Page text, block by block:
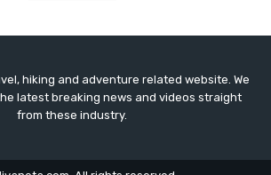
hiking and adventure related website. We
latest breaking news and videos straight
from these industry.